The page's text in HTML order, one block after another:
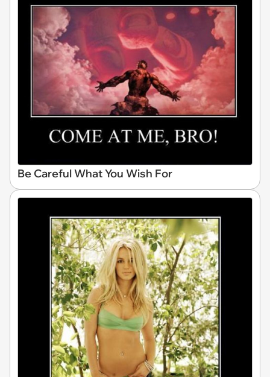
Be Careful What You Wish For